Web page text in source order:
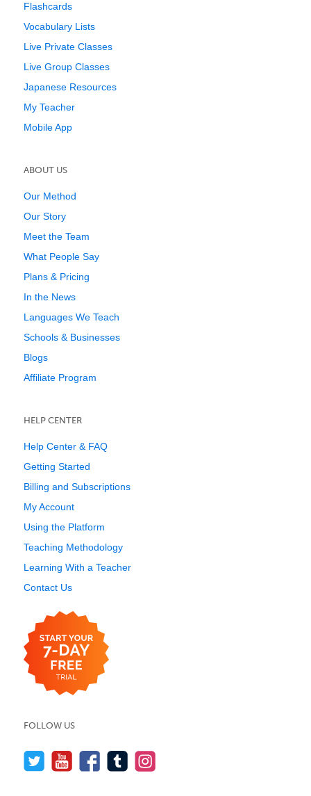
Flashcards
Vocabulary Lists
Live Private Classes
Live Group Classes
Japanese Resources
My Teacher
Mobile App
ABOUT US
Our Method
Our Story
Meet the Team
What People Say
Plans & Pricing
In the News
Languages We Teach
Schools & Businesses
Blogs
Affiliate Program
HELP CENTER
Help Center & FAQ
Getting Started
Billing and Subscriptions
My Account
Using the Platform
Teaching Methodology
Learning With a Teacher
Contact Us
FOLLOW US